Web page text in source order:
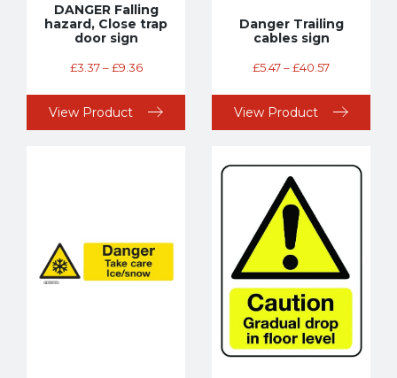
DANGER Falling
hazard, Close trap
door sign
£3.37 – £9.36
View Product
Danger Trailing
cables sign
£5.47–£40.57
View Product